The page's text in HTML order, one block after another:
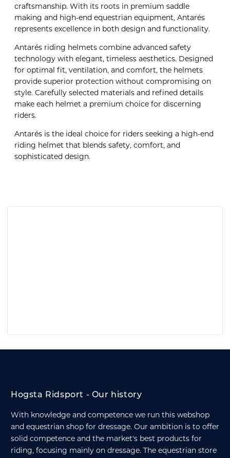
craftsmanship. With its roots in premium saddle
making and high-end equestrian equipment, Antarés
represents excellence in both design and functionality.
Antarés riding helmets combine advanced safety
technology with elegant, timeless aesthetics. Designed
for optimal fit, ventilation, and comfort, the helmets
provide superior protection without compromising on
style. Carefully selected materials and refined details
make each helmet a premium choice for discerning
riders.
Antarés is the ideal choice for riders seeking a high-end
riding helmet that blends safety, comfort, and
sophisticated design.
Hogsta Ridsport - Our history
With knowledge and competence we run this webshop
and equestrian shop for dressage. Our ambition is to offer
solid competence and the market's best products for
riding, focusing mainly on dressage. The equestrian store